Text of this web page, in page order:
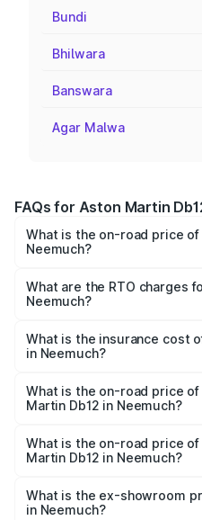
Bundi
Bhilwara
Banswara
Agar Malwa
FAQs for Aston Martin
What is the on-road price
Neemuch?
₹4.10 Cr and ₹4.35 Cr. On-
based on registration fees,
What are the RTO charges
Neemuch?
Martin Db12 in Neemuch will
What is the insurance cost
in Neemuch?
Martin Db12 in Neemuch is
What is the on-road price
Martin Db12 in Neemuch?
Cr Lakh in Neemuch.
What is the on-road price
Martin Db12 in Neemuch?
Cr Lakh in Neemuch.
What is the ex-showroom
in Neemuch?